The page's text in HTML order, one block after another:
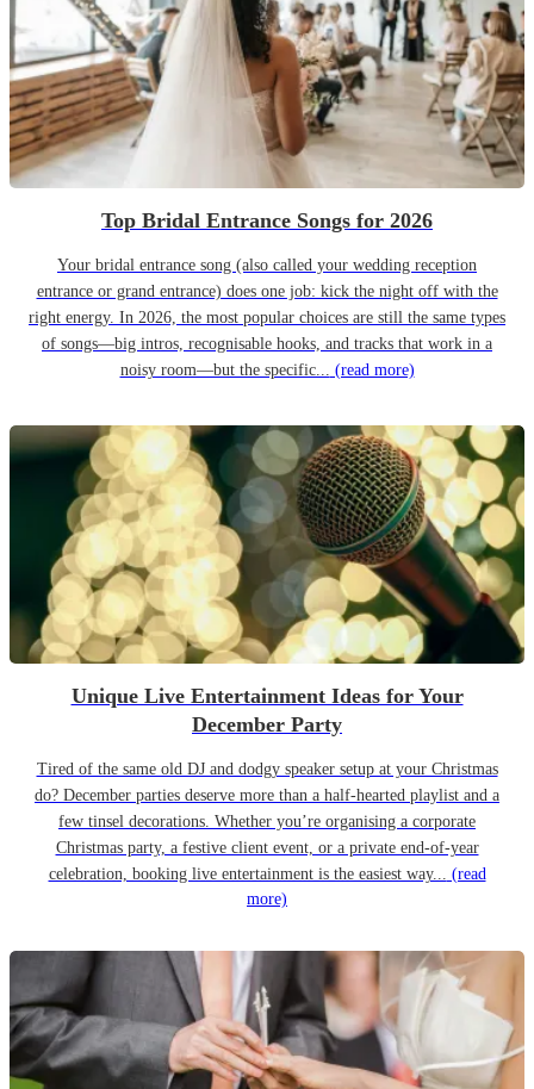
Top Bridal Entrance Songs for 2026
Your bridal entrance song (also called your wedding reception
entrance or grand entrance) does one job: kick the night off with the
right energy. In 2026, the most popular choices are still the same types
of songs—big intros, recognisable hooks, and tracks that work in a
noisy room—but the specific... (read more)
Unique Live Entertainment Ideas for Your
December Party
Tired of the same old DJ and dodgy speaker setup at your Christmas
do? December parties deserve more than a half-hearted playlist and a
few tinsel decorations. Whether you’re organising a corporate
Christmas party, a festive client event, or a private end-of-year
celebration, booking live entertainment is the easiest way... (read
more)